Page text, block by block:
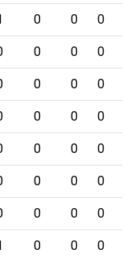
0 0 0
0 0 0
0 0 0
0 0 0
0 0 0
0 0 0
0 0 0
0 0 0